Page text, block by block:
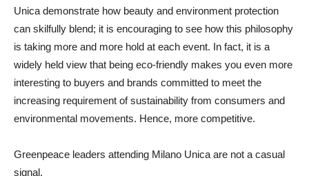
Unica demonstrate how beauty and environment protection
can skilfully blend; it is encouraging to see how this philosophy
is taking more and more hold at each event. In fact, it is a
widely held view that being eco-friendly makes you even more
interesting to buyers and brands committed to meet the
increasing requirement of sustainability from consumers and
environmental movements. Hence, more competitive.
Greenpeace leaders attending Milano Unica are not a casual
signal.